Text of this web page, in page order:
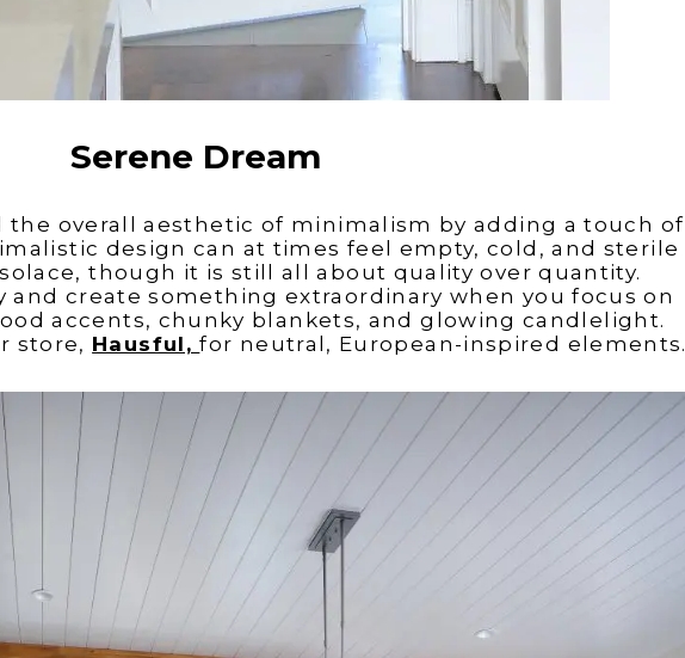
Serene Dream
the overall aesthetic of minimalism by adding a touch of
design can at times feel empty, cold, and sterile
though it is still all about quality over quantity.
create something extraordinary when you focus on
accents, chunky blankets, and glowing candlelight.
store, Hausful,for neutral, European-inspired elements.